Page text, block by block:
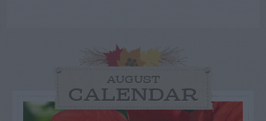
AUGUST
CALENDAR